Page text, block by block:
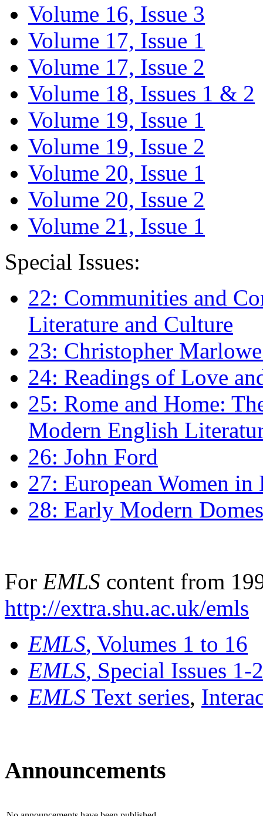
Volume 16, Issue 3
Volume 17, Issue 1
Volume 17, Issue 2
Volume 18, Issues 1 & 2
Volume 19, Issue 1
Volume 19, Issue 2
Volume 20, Issue 1
Volume 20, Issue 2
Volume 21, Issue 1
Special Issues:
22: Communities and
Literature and Culture
23: Christopher
24: Readings of Love
25: Rome and Home:
Modern English
26: John Ford
27: European Women
28: Early Modern
For EMLS content from
http://extra.shu.ac.uk/emls
EMLS, Volumes 1 to 16
EMLS, Special Issues 1-
EMLS Text series,
Announcements